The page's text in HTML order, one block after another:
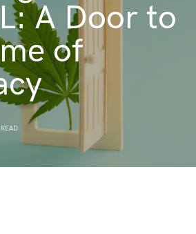
A Door to
of